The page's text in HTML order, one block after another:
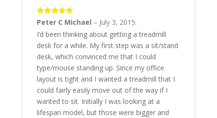
5out of 5
Peter C Michael – July 3, 2015:
I’d been thinking about getting a treadmill
desk for a while. My first step was a sit/stand
desk, which convinced me that I could
type/mouse standing up. Since my office
layout is tight and I wanted a treadmill that I
could fairly easily move out of the way if I
wanted to sit. Initially I was looking at a
lifespan model, but those were bigger and